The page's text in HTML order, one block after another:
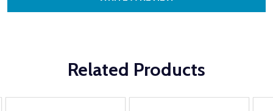
Related Products